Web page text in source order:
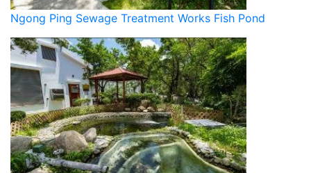
Ngong Ping Sewage Treatment Works Fish Pond